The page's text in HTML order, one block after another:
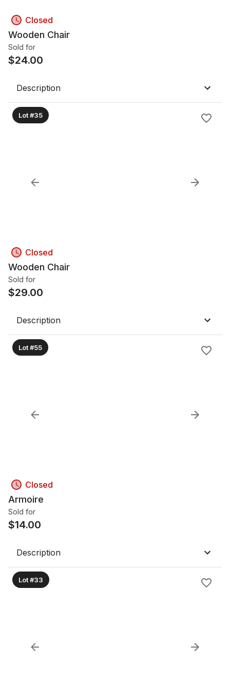
Closed
Wooden Chair
Sold for
$24.00
Description
Lot #35
Closed
Wooden Chair
Sold for
$29.00
Description
Lot #55
Closed
Armoire
Sold for
$14.00
Description
Lot #33